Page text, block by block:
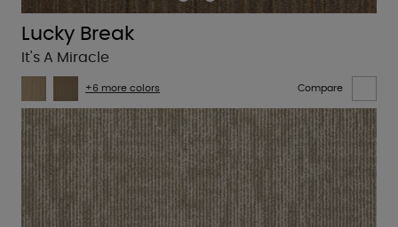
Lucky Break
It's A Miracle
+6 more colors Compare